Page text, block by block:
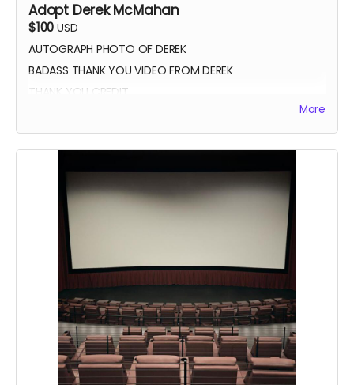
Adopt Derek McMahan
$100 USD
AUTOGRAPH PHOTO OF DEREK
BADASS THANK YOU VIDEO FROM DEREK
THANK YOU CREDIT
More